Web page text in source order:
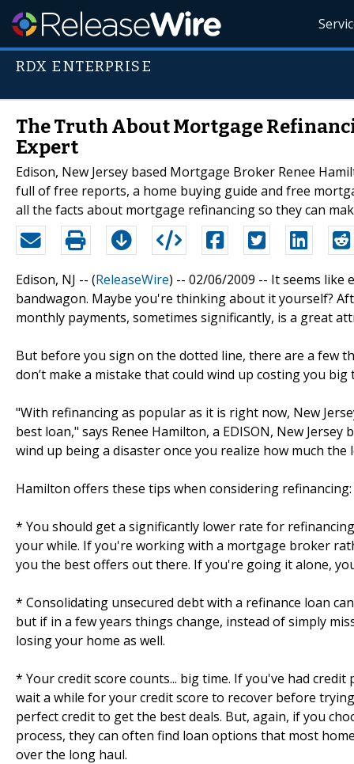
RDX ENTERPRISE
The Truth About Mortgage
Expert
Edison, New Jersey based Mortgage Broker Renee
full of free reports, a home buying guide and free
all the facts about mortgage refinancing so they can
Edison, NJ -- (ReleaseWire) -- 02/06/2009 -- It seems
bandwagon. Maybe you're thinking about it yourself?
monthly payments, sometimes significantly, is a great
But before you sign on the dotted line, there are a few
don’t make a mistake that could wind up costing you big
"With refinancing as popular as it is right now, New
best loan," says Renee Hamilton, a EDISON, New
wind up being a disaster once you realize how much the
Hamilton offers these tips when considering refinancing:
* You should get a significantly lower rate for
your while. If you're working with a mortgage broker
you the best offers out there. If you're going it alone,
* Consolidating unsecured debt with a refinance loan
but if in a few years things change, instead of simply
losing your home as well.
* Your credit score counts... big time. If you've had
wait a while for your credit score to recover before
perfect credit to get the best deals. But, again, if you
process, they can often find loan options that most
over the long haul.